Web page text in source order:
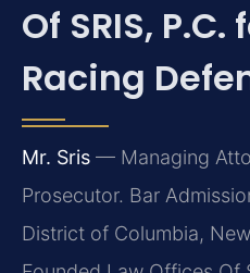
Of SRIS,
Racing
Mr. Sris — Managing
Prosecutor. Bar
District of Columbia,